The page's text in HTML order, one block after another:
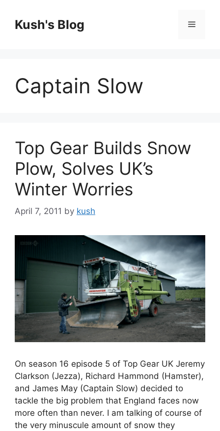
contentKush's Blog Menu
Captain Slow
Top Gear Builds Snow
Plow, Solves UK’s
Winter Worries
April 7, 2011 by kush
On season 16 episode 5 of Top Gear UK Jeremy
Clarkson (Jezza), Richard Hammond (Hamster),
and James May (Captain Slow) decided to
tackle the big problem that England faces now
more often than never. I am talking of course of
the very minuscule amount of snow they